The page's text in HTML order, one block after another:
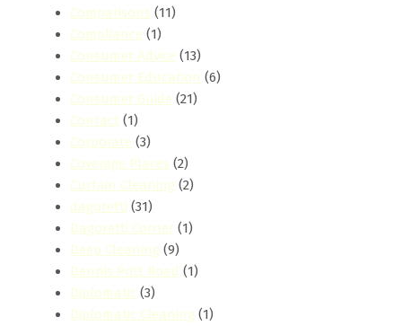
Comparisons (11)
Compliance (1)
Consumer Advice (13)
Consumer Education (6)
Consumer Guide (21)
Contact (1)
Corporate (3)
Coverage Places (2)
Curtain Cleaning (2)
dagoretti (31)
Dagoretti Corner (1)
Deep Cleaning (9)
Dennis Pritt Road (1)
Diplomatic (3)
Diplomatic Cleaning (1)